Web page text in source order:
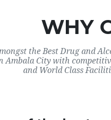
WHY
the Best Drug and
Ambala City with
and World Class